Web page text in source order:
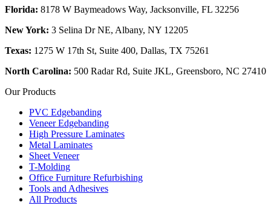
Florida: 8178 W Baymeadows Way, Jacksonville, FL 32256
New York: 3 Selina Dr NE, Albany, NY 12205
Texas: 1275 W 17th St, Suite 400, Dallas, TX 75261
North Carolina: 500 Radar Rd, Suite JKL, Greensboro, NC 27410
Our Products
PVC Edgebanding
Veneer Edgebanding
High Pressure Laminates
Metal Laminates
Sheet Veneer
T-Molding
Office Furniture Refurbishing
Tools and Adhesives
All Products